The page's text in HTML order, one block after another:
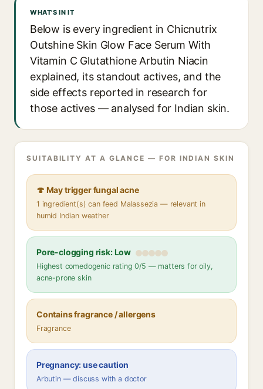
WHAT'S IN IT
Below is every ingredient in Chicnutrix
Outshine Skin Glow Face Serum With
Vitamin C Glutathione Arbutin Niacin
explained, its standout actives, and the
side effects reported in research for
those actives — analysed for Indian skin.
SUITABILITY AT A GLANCE — FOR INDIAN SKIN
🍄 May trigger fungal acne
1 ingredient(s) can feed Malassezia — relevant in
humid Indian weather
Pore-clogging risk: Low
Highest comedogenic rating 0/5 — matters for oily,
acne-prone skin
Contains fragrance / allergens
Fragrance
Pregnancy: use caution
Arbutin — discuss with a doctor